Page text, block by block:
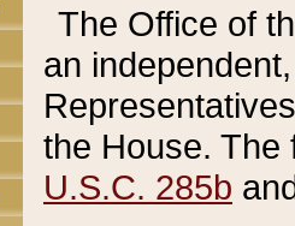
The Office of
an
the House.
U.S.C. 285b